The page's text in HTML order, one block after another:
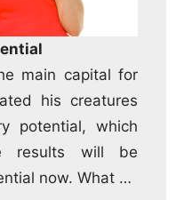
main capital for
his creatures
potential, which
results will be
now. What …